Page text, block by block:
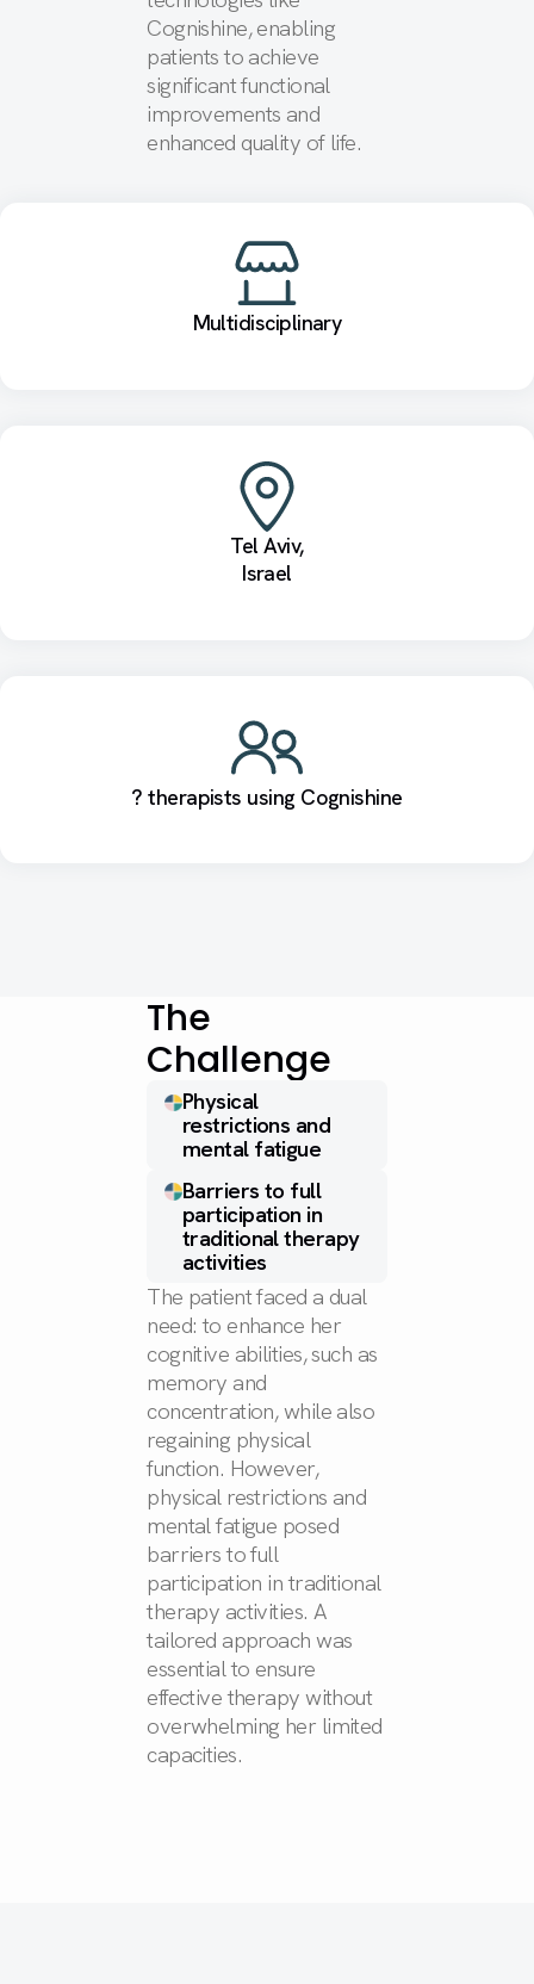
Cognishine, enabling
patients to achieve
significant functional
improvements and
enhanced quality of life.
Multidisciplinary
Tel Aviv,
Israel
? therapists using Cognishine
The
Challenge
Physical
restrictions and
mental fatigue
Barriers to full
participation in
traditional therapy
activities
The patient faced a dual
need: to enhance her
cognitive abilities, such as
memory and
concentration, while also
regaining physical
function. However,
physical restrictions and
mental fatigue posed
barriers to full
participation in traditional
therapy activities. A
tailored approach was
essential to ensure
effective therapy without
overwhelming her limited
capacities.